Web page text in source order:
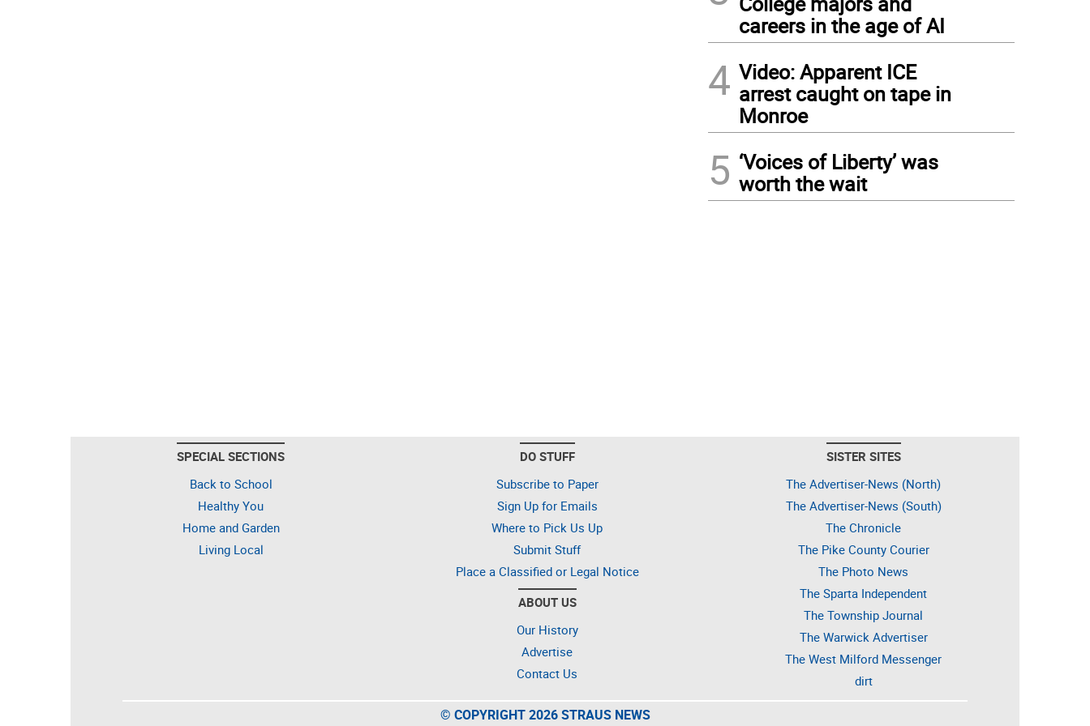
careers in the age of AI
4 Video: Apparent ICE
arrest caught on tape in
Monroe
5 ‘Voices of Liberty’ was
worth the wait
SPECIAL SECTIONS
Back to School
Healthy You
Home and Garden
Living Local
DO STUFF
Subscribe to Paper
Sign Up for Emails
Where to Pick Us Up
Submit Stuff
Place a Classified or Legal Notice
ABOUT US
Our History
Advertise
Contact Us
SISTER SITES
The Advertiser-News (North)
The Advertiser-News (South)
The Chronicle
The Pike County Courier
The Photo News
The Sparta Independent
The Township Journal
The Warwick Advertiser
The West Milford Messenger
dirt
© COPYRIGHT 2026 STRAUS NEWS